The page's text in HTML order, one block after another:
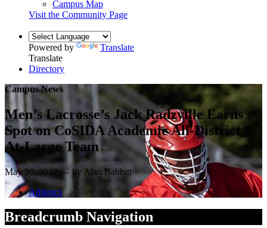
Campus Map
Visit the Community Page
Powered by
Translate
Translate
Directory
Campus News
Men’s Lacrosse’s Jack Radzville Earns
Spot on CoSIDA Academic All-District®
At-Large Team
May 20, 2022 — by Alan Babbitt
Athletics
Breadcrumb Navigation